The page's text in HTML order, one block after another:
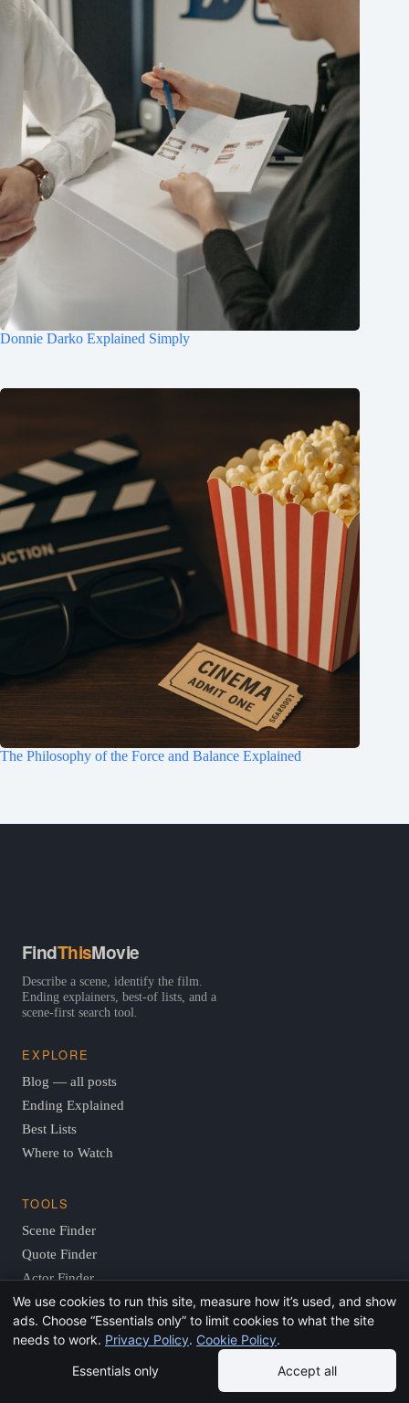
Donnie Darko Explained Simply
The Philosophy of the Force and Balance Explained
FindThisMovie
Describe a scene, identify the film.
Ending explainers, best-of lists, and a
scene-first search tool.
EXPLORE
Blog — all posts
Ending Explained
Best Lists
Where to Watch
TOOLS
Scene Finder
Quote Finder
Actor Finder
Vibe Finder
Where to Watch
Surprise Me
Resources
We use cookies to run this site, measure how it’s used, and show
ads. Choose “Essentials only” to limit cookies to what the site
needs to work. Privacy Policy. Cookie Policy.
Essentials only
Accept all